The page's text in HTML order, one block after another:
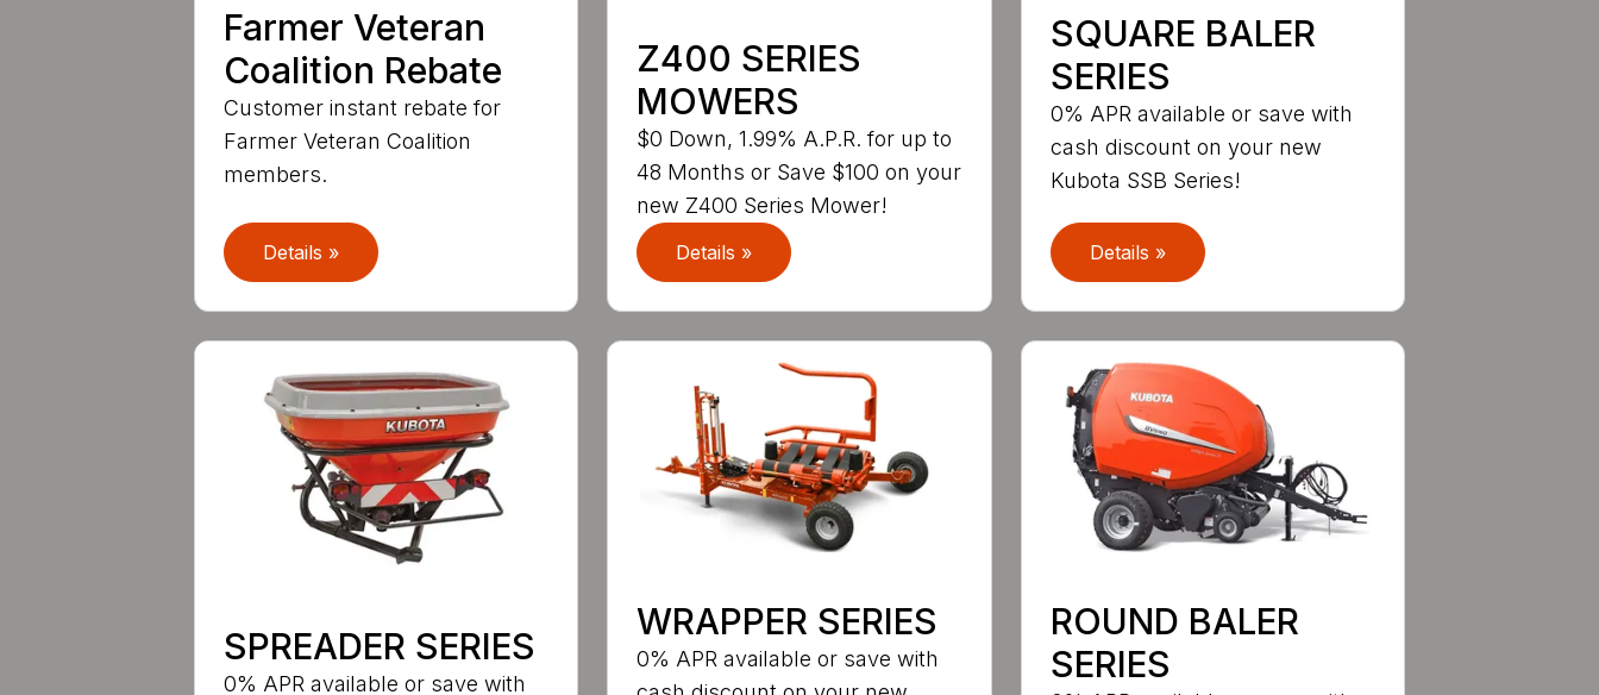
Farmer Veteran
Coalition Rebate
Customer instant rebate for
Farmer Veteran Coalition
members.
Details »
Z400 SERIES
MOWERS
$0 Down, 1.99% A.P.R. for up to
48 Months or Save $100 on your
new Z400 Series Mower!
Details »
SQUARE BALER
SERIES
0% APR available or save with
cash discount on your new
Kubota SSB Series!
Details »
SPREADER SERIES
0% APR available or save with
WRAPPER SERIES
0% APR available or save with
ROUND BALER
SERIES